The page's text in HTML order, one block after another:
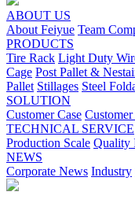
ABOUT US
About Feiyue Team
PRODUCTS
Tire Rack Light Duty
Cage Post Pallet &
Pallet Stillages Steel
SOLUTION
Customer Case
TECHNICAL SERVICE
Production Scale Quality
NEWS
Corporate News Industry